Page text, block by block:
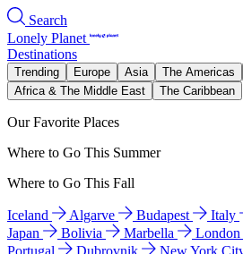
Search
Lonely Planet
Destinations
Trending Europe Asia The Americas
Africa & The Middle East
The Caribbean
Our Favorite Places
Where to Go This Summer
Where to Go This Fall
Iceland Algarve Budapest Italy
Japan
Bolivia Marbella London
Portugal
Dubrovnik New York